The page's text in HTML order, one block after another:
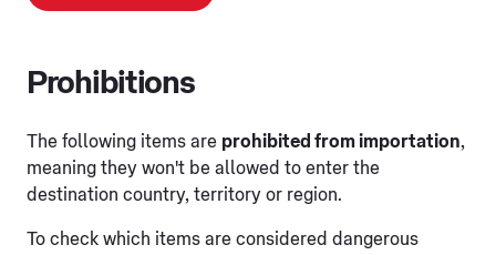
Prohibitions
The following items are prohibited from importation,
meaning they won't be allowed to enter the
destination country, territory or region.
To check which items are considered dangerous